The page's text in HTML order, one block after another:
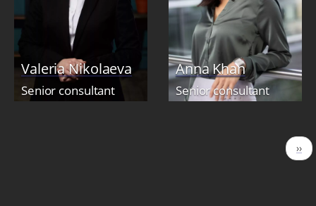
Valeria Nikolaeva
Senior consultant
Anna Khan
Senior consultant
››